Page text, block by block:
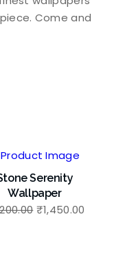
Come and
Serenity
Wallpaper
Original
₹1,450.00